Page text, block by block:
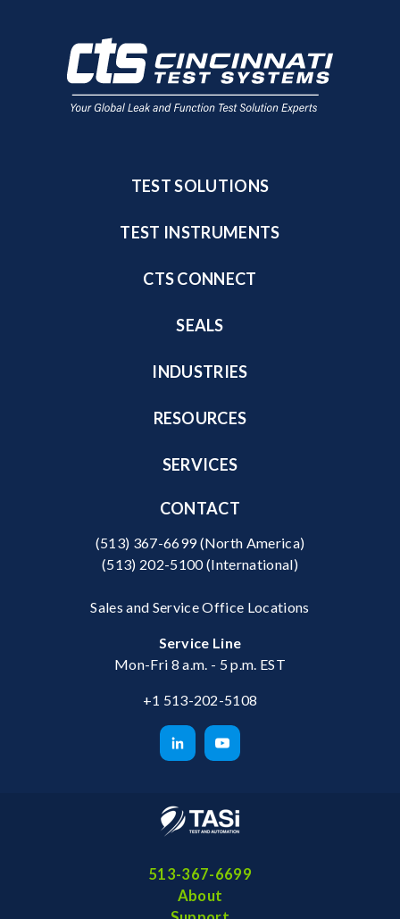
TEST SOLUTIONS
TEST INSTRUMENTS
CTS CONNECT
SEALS
INDUSTRIES
RESOURCES
SERVICES
CONTACT
(513) 367-6699(North America)
(513) 202-5100(International)
Sales and Service Office Locations
Service Line
Mon-Fri 8 a.m. - 5 p.m. EST
+1 513-202-5108
513-367-6699
About